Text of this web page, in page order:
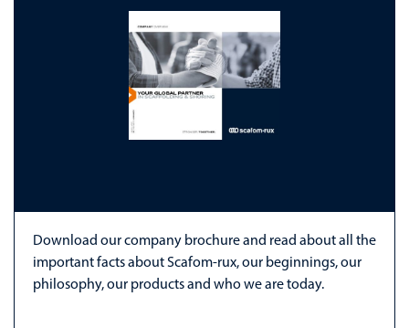
Download our company brochure and read about all the
important facts about Scafom-rux, our beginnings, our
philosophy, our products and who we are today.